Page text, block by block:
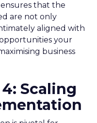
that the
are not only
aligned with
your
business
Scaling